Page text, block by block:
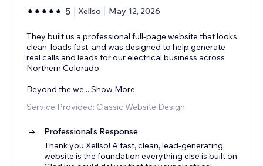
5 Xellso May 12, 2026
They built us a professional full-page website that looks
clean, loads fast, and was designed to help generate
real calls and leads for our electrical business across
Northern Colorado.
Beyond the we... Show More
Service Provided: Classic Website Design
Professional's Response
Thank you Xellso! A fast, clean, lead-generating
website is the foundation everything else is built on.